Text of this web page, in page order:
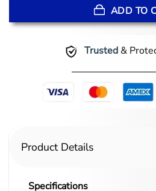
ADD TO
Trusted&
Product Details
Specifications